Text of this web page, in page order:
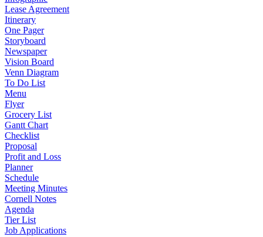
Lease Agreement
Itinerary
One Pager
Storyboard
Newspaper
Vision Board
Venn Diagram
To Do List
Menu
Flyer
Grocery List
Gantt Chart
Checklist
Proposal
Profit and Loss
Planner
Schedule
Meeting Minutes
Cornell Notes
Agenda
Tier List
Job Applications